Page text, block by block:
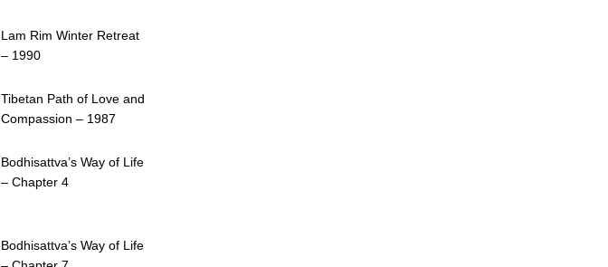
Lam Rim Winter Retreat
– 1990
Tibetan Path of Love and
Compassion – 1987
Bodhisattva’s Way of Life
– Chapter 4
Bodhisattva’s Way of Life